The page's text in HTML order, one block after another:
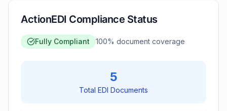
ActionEDI Compliance Status
Fully Compliant 100% document coverage
5
Total EDI Documents